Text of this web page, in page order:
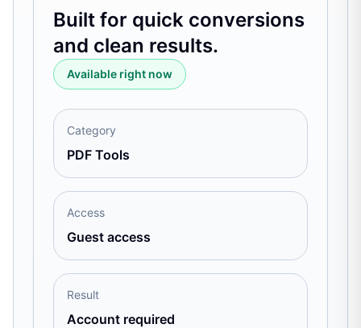
Built for quick conversions
and clean results.
Available right now
Category
PDF Tools
Access
Guest access
Result
Account required